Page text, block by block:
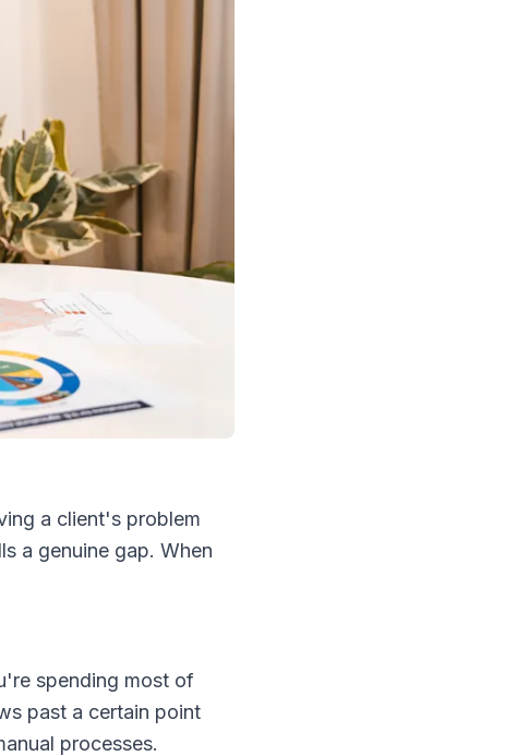
a client's problem
a genuine gap. When
spending most of
past a certain point
processes.